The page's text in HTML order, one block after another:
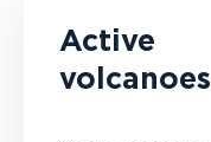
Active
volcanoes